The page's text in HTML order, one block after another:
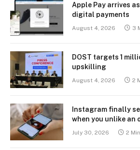
Apple Pay arrives
digital payments
August 4, 2026 3
DOST targets 1
upskilling
August 4, 2026 2
Instagram finally
when you unlike an
July 30, 2026 2